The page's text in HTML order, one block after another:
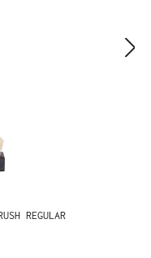
REGULAR